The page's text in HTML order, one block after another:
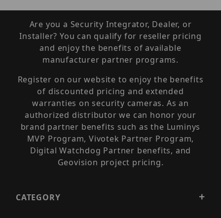
Are you a Security Integrator, Dealer, or
Installer? You can qualify for reseller pricing
and enjoy the benefits of available
manufacturer partner programs.
Register on our website to enjoy the benefits
of discounted pricing and extended
warranties on security cameras. As an
authorized distributor we can honor your
brand partner benefits such as the Luminys
MVP Program, Vivotek Partner Program,
Digital Watchdog Partner benefits, and
Geovision project pricing.
CATEGORY